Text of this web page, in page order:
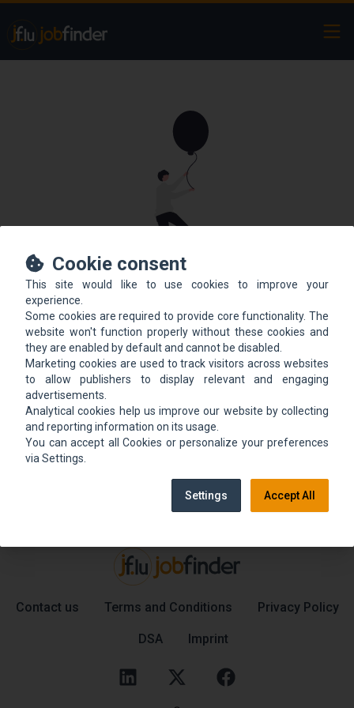
This offer is not online
anymore.
We could not find the job ad. Find new jobs to
move up.
Go back home Contact support
Contact us Terms and Conditions Privacy Policy
DSA Imprint
Cookie consent
This site would like to use cookies to improve your
experience.
Some cookies are required to provide core functionality. The
website won't function properly without these cookies and
they are enabled by default and cannot be disabled.
Marketing cookies are used to track visitors across websites
to allow publishers to display relevant and engaging
advertisements.
Analytical cookies help us improve our website by collecting
and reporting information on its usage.
You can accept all Cookies or personalize your preferences
via Settings.
Settings Accept All